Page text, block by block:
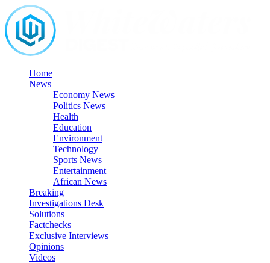
Skip
to
content
Home
News
Economy News
Politics News
Health
Education
Environment
Technology
Sports News
Entertainment
African News
Breaking
Investigations Desk
Solutions
Factchecks
Exclusive Interviews
Opinions
Videos